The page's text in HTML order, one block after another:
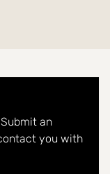
floor there is
and the
and
is a large
an
you with